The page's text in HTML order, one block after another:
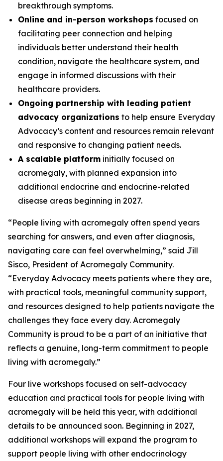
breakthrough symptoms.
Online and in-person workshops focused on
facilitating peer connection and helping
individuals better understand their health
condition, navigate the healthcare system, and
engage in informed discussions with their
healthcare providers.
Ongoing partnership with leading patient
advocacy organizations to help ensure Everyday
Advocacy’s content and resources remain relevant
and responsive to changing patient needs.
A scalable platform initially focused on
acromegaly, with planned expansion into
additional endocrine and endocrine-related
disease areas beginning in 2027.
“People living with acromegaly often spend years
searching for answers, and even after diagnosis,
navigating care can feel overwhelming,” said Jill
Sisco, President of Acromegaly Community.
“Everyday Advocacy meets patients where they are,
with practical tools, meaningful community support,
and resources designed to help patients navigate the
challenges they face every day. Acromegaly
Community is proud to be a part of an initiative that
reflects a genuine, long-term commitment to people
living with acromegaly.”
Four live workshops focused on self-advocacy
education and practical tools for people living with
acromegaly will be held this year, with additional
details to be announced soon. Beginning in 2027,
additional workshops will expand the program to
support people living with other endocrinology